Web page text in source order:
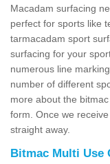
Macadam surfacing
perfect for sports like
tarmacadam sport
surfacing for your
numerous line
number of different
more about the
form. Once we
straight away.
Bitmac Multi Use